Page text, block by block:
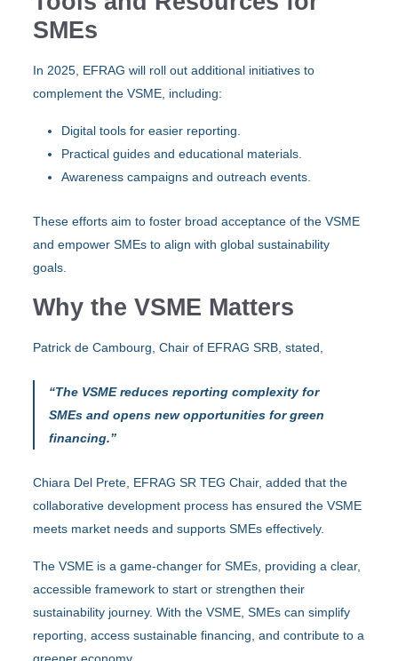
SMEs
In 2025, EFRAG will roll out additional initiatives to
complement the VSME, including:
Digital tools for easier reporting.
Practical guides and educational materials.
Awareness campaigns and outreach events.
These efforts aim to foster broad acceptance of the VSME
and empower SMEs to align with global sustainability
goals.
Why the VSME Matters
Patrick de Cambourg, Chair of EFRAG SRB, stated,
“The VSME reduces reporting complexity for
SMEs and opens new opportunities for green
financing.”
Chiara Del Prete, EFRAG SR TEG Chair, added that the
collaborative development process has ensured the VSME
meets market needs and supports SMEs effectively.
The VSME is a game-changer for SMEs, providing a clear,
accessible framework to start or strengthen their
sustainability journey. With the VSME, SMEs can simplify
reporting, access sustainable financing, and contribute to a
greener economy.